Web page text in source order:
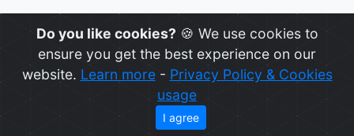
Do you like cookies? 🍪 We use cookies to
ensure you get the best experience on our
website. Learn more- Privacy Policy & Cookies
usage
I agree